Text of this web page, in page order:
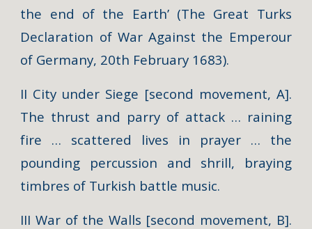
the end of the Earth’ (The Great Turks
Declaration of War Against the Emperour
of Germany, 20th February 1683).
II City under Siege [second movement, A].
The thrust and parry of attack … raining
fire … scattered lives in prayer … the
pounding percussion and shrill, braying
timbres of Turkish battle music.
III War of the Walls [second movement, B].